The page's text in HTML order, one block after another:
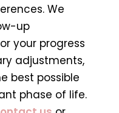
We
up
your progress
adjustments,
best possible
phase of life.